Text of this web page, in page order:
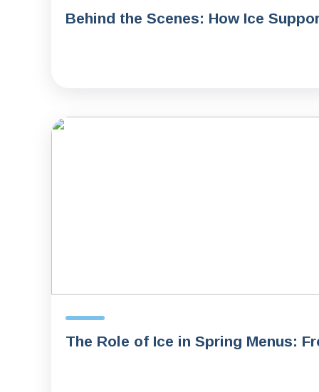
Behind the Scenes: How Ice
The Role of Ice in Spring Menus: